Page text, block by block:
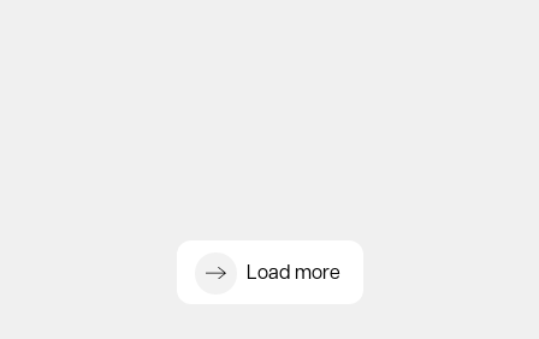
Load more